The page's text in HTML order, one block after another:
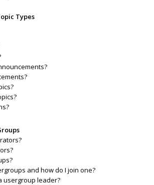
Types
and how do I join one?
usergroup leader?